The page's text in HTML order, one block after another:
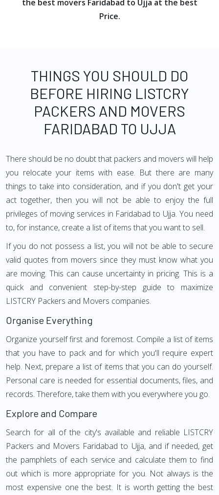
the best movers Faridabad to Ujja at the best
Price.
THINGS YOU SHOULD DO
BEFORE HIRING LISTCRY
PACKERS AND MOVERS
FARIDABAD TO UJJA
There should be no doubt that packers and movers will help
you relocate your items with ease. But there are many
things to take into consideration, and if you don't get your
act together, then you will not be able to enjoy the full
privileges of moving services in Faridabad to Ujja. You need
to, for instance, create a list of items that you want to sell.
If you do not possess a list, you will not be able to secure
valid quotes from movers since they must know what you
are moving. This can cause uncertainty in pricing. This is a
quick and convenient step-by-step guide to maximize
LISTCRY Packers and Movers companies.
Organise Everything
Organize yourself first and foremost. Compile a list of items
that you have to pack and for which you'll require expert
help. Next, prepare a list of items that you can do yourself.
Personal care is needed for essential documents, files, and
records. Therefore, take them with you everywhere you go.
Explore and Compare
Search for all of the city's available and reliable LISTCRY
Packers and Movers Faridabad to Ujja, and if needed, get
the pamphlets of each service and calculate them to find
out which is more appropriate for you. Not always is the
most expensive one the best. It is worth getting the best